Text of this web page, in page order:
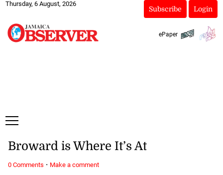
Thursday, 6 August, 2026
Subscribe Login
ePaper
Broward is Where It’s At
0 Comments · Make a comment